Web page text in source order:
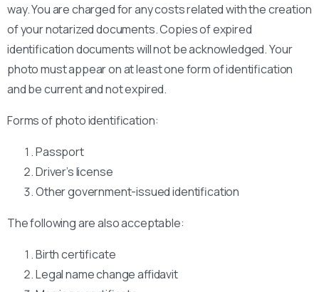
way. You are charged for any costs related with the creation
of your notarized documents. Copies of expired
identification documents will not be acknowledged. Your
photo must appear on at least one form of identification
and be current and not expired.
Forms of photo identification:
Passport
Driver’s license
Other government-issued identification
The following are also acceptable:
Birth certificate
Legal name change affidavit